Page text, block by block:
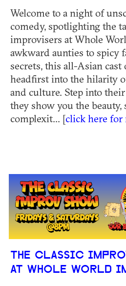
Welcome to a night of
comedy, spotlighting the
improvisers at Whole
awkward aunties to spicy
secrets, this all-Asian cast
headfirst into the hilarity
and culture. Step into
they show you the beauty,
complexit... [click here for
THE CLASSIC
AT WHOLE WORLD